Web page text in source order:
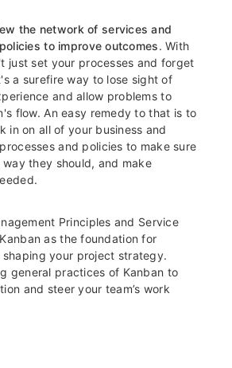
the network of services and
to improve outcomes. With
just set your processes and forget
a surefire way to lose sight of
and allow problems to
flow. An easy remedy to that is to
in on all of your business and
and policies to make sure
they should, and make
Principles and Service
as the foundation for
your project strategy.
general practices of Kanban to
and steer your team’s work